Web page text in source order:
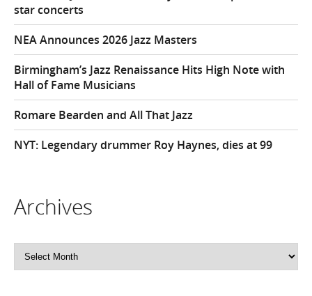
star concerts
NEA Announces 2026 Jazz Masters
Birmingham’s Jazz Renaissance Hits High Note with
Hall of Fame Musicians
Romare Bearden and All That Jazz
NYT: Legendary drummer Roy Haynes, dies at 99
Archives
Archives